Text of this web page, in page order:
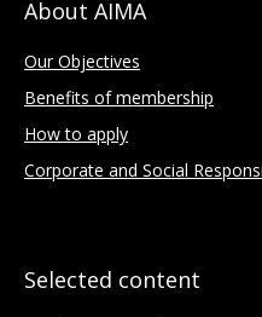
About AIMA
Our Objectives
Benefits of membership
How to apply
Corporate and Social
Selected content